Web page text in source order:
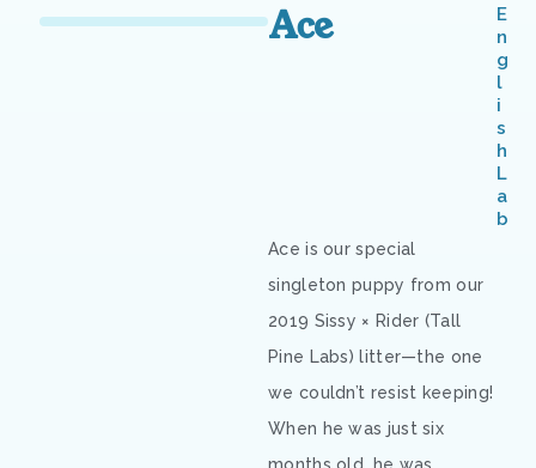
Ace
E
n
g
l
i
s
h
L
a
b
Ace is our special
singleton puppy from our
2019 Sissy × Rider (Tall
Pine Labs) litter—the one
we couldn’t resist keeping!
When he was just six